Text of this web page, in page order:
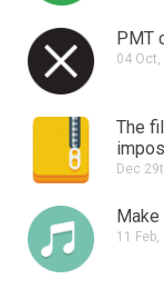
PMT
04 Oct,
The
Dec
Make
11 Feb,